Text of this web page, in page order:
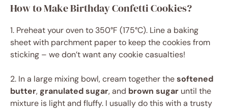
How to Make Birthday Confetti Cookies?
1. Preheat your oven to 350°F (175°C). Line a baking
sheet with parchment paper to keep the cookies from
sticking – we don’t want any cookie casualties!
2. In a large mixing bowl, cream together thesoftened
butter,granulated sugar, and brown sugar until the
mixture is light and fluffy. I usually do this with a trusty